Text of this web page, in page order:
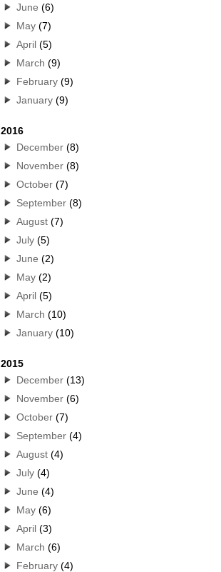
June (6)
May(7)
April(5)
March (9)
February(9)
January(9)
2016
December(8)
November(8)
October(7)
September(8)
August(7)
July(5)
June (2)
May(2)
April(5)
March (10)
January(10)
2015
December(13)
November(6)
October(7)
September(4)
August(4)
July(4)
June (4)
May(6)
April(3)
March (6)
February(4)